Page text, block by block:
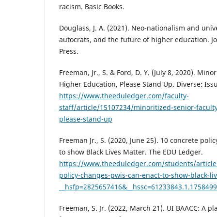
racism. Basic Books.
Douglass, J. A. (2021). Neo-nationalism and
autocrats, and the future of higher education.
Press.
Freeman, Jr., S. & Ford, D. Y. (July 8, 2020).
Higher Education, Please Stand Up. Diverse:
https://www.theeduledger.com/faculty-
staff/article/15107234/minoritized-senior-
please-stand-up
Freeman Jr., S. (2020, June 25). 10 concrete
to show Black Lives Matter. The EDU Ledger.
https://www.theeduledger.com/students/
policy-changes-pwis-can-enact-to-show-black-
Freeman, S. Jr. (2022, March 21). UI BAACC: A